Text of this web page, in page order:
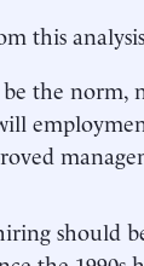
this
the norm,
should